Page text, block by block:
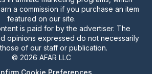
a commission if you purchase an item
featured on our site.
is paid for by the advertiser. The
opinions expressed do not necessarily
of our staff or publication.
© 2026 AFAR LLC
Cookie Preferences